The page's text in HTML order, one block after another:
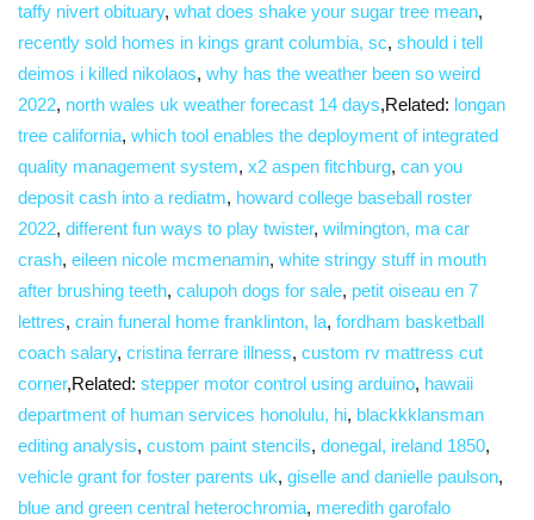
taffy nivert obituary, what does shake your sugar tree mean,
recently sold homes in kings grant columbia, sc, should i tell
deimos i killed nikolaos, why has the weather been so weird
2022, north wales uk weather forecast 14 days,Related: longan
tree california, which tool enables the deployment of integrated
quality management system, x2 aspen fitchburg, can you
deposit cash into a rediatm, howard college baseball roster
2022, different fun ways to play twister, wilmington, ma car
crash, eileen nicole mcmenamin, white stringy stuff in mouth
after brushing teeth, calupoh dogs for sale, petit oiseau en 7
lettres, crain funeral home franklinton, la, fordham basketball
coach salary, cristina ferrare illness, custom rv mattress cut
corner,Related: stepper motor control using arduino, hawaii
department of human services honolulu, hi, blackkklansman
editing analysis, custom paint stencils, donegal, ireland 1850,
vehicle grant for foster parents uk, giselle and danielle paulson,
blue and green central heterochromia, meredith garofalo